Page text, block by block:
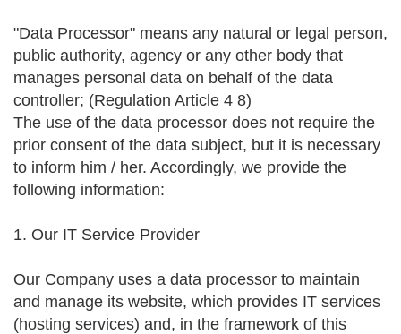
"Data Processor" means any natural or legal person,
public authority, agency or any other body that
manages personal data on behalf of the data
controller; (Regulation Article 4 8)
The use of the data processor does not require the
prior consent of the data subject, but it is necessary
to inform him / her. Accordingly, we provide the
following information:
1. Our IT Service Provider
Our Company uses a data processor to maintain
and manage its website, which provides IT services
(hosting services) and, in the framework of this